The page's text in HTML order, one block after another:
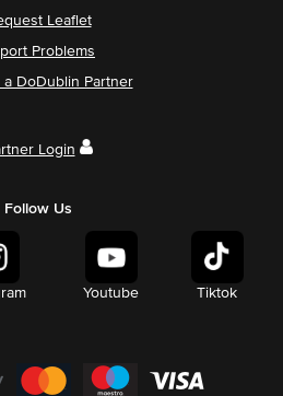
Leaflet
Problems
a DoDublin Partner
Login
Follow Us
Youtube Tiktok